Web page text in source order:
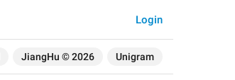
JiangHu © 2026 Unigram
Login